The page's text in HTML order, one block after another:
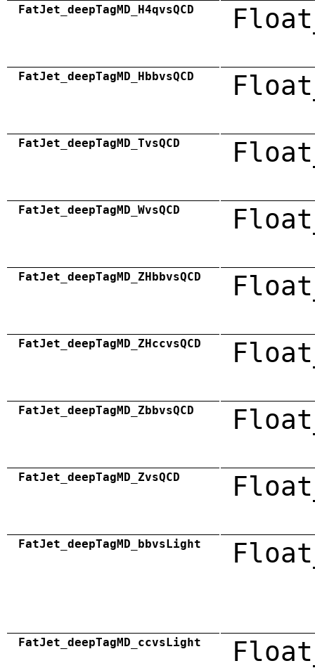
FatJet_deepTagMD_H4qvsQCD
FatJet_deepTagMD_HbbvsQCD
FatJet_deepTagMD_TvsQCD
FatJet_deepTagMD_WvsQCD
FatJet_deepTagMD_ZHbbvsQCD
FatJet_deepTagMD_ZHccvsQCD
FatJet_deepTagMD_ZbbvsQCD
FatJet_deepTagMD_ZvsQCD
FatJet_deepTagMD_bbvsLight
FatJet_deepTagMD_ccvsLight